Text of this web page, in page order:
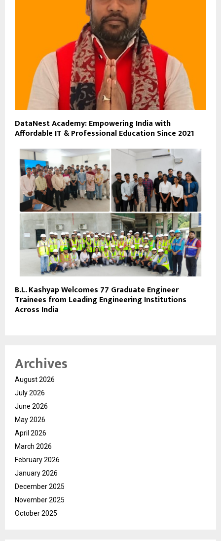
DataNest Academy: Empowering India with
Affordable IT & Professional Education Since 2021
B.L. Kashyap Welcomes 77 Graduate Engineer
Trainees from Leading Engineering Institutions
Across India
Archives
August 2026
July 2026
June 2026
May 2026
April 2026
March 2026
February 2026
January 2026
December 2025
November 2025
October 2025